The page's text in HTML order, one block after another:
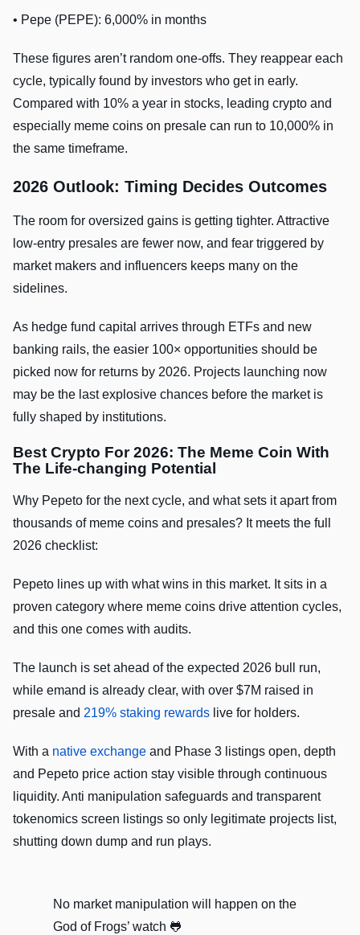
• Pepe (PEPE): 6,000% in months
These figures aren’t random one-offs. They reappear each
cycle, typically found by investors who get in early.
Compared with 10% a year in stocks, leading crypto and
especially meme coins on presale can run to 10,000% in
the same timeframe.
2026 Outlook: Timing Decides Outcomes
The room for oversized gains is getting tighter. Attractive
low-entry presales are fewer now, and fear triggered by
market makers and influencers keeps many on the
sidelines.
As hedge fund capital arrives through ETFs and new
banking rails, the easier 100× opportunities should be
picked now for returns by 2026. Projects launching now
may be the last explosive chances before the market is
fully shaped by institutions.
Best Crypto For 2026: The Meme Coin With
The Life-changing Potential
Why Pepeto for the next cycle, and what sets it apart from
thousands of meme coins and presales? It meets the full
2026 checklist:
Pepeto lines up with what wins in this market. It sits in a
proven category where meme coins drive attention cycles,
and this one comes with audits.
The launch is set ahead of the expected 2026 bull run,
while emand is already clear, with over $7M raised in
presale and 219% staking rewards live for holders.
With a native exchange and Phase 3 listings open, depth
and Pepeto price action stay visible through continuous
liquidity. Anti manipulation safeguards and transparent
tokenomics screen listings so only legitimate projects list,
shutting down dump and run plays.
No market manipulation will happen on the
God of Frogs’ watch 🐸